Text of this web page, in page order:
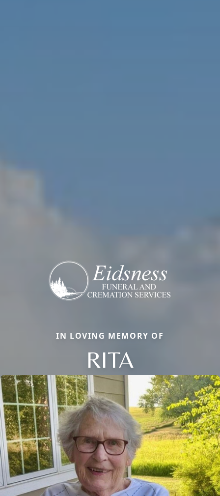
IN LOVING MEMORY OF
RITA